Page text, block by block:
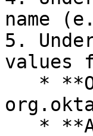
name
5.
values